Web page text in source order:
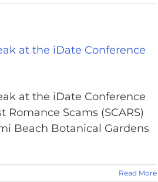
at the iDate Conference
at the iDate Conference
Scams (SCARS)
Beach Botanical Gardens
Read More